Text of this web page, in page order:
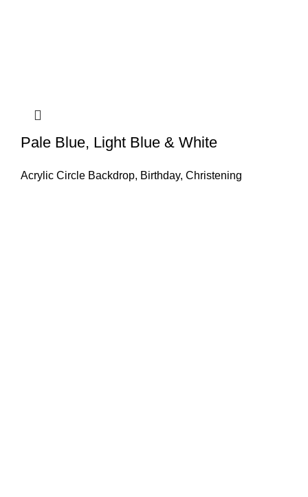
Pale Blue, Light Blue & White
Acrylic Circle Backdrop, Birthday, Christening